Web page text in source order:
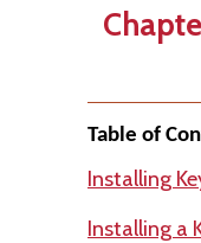
Table of
Installing
Installing a